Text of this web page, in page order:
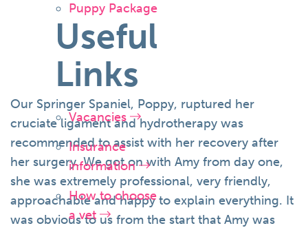
Puppy Package
Useful
Links
Vacancies
Insurance
information
How to choose
a vet
Our Springer Spaniel, Poppy, ruptured her
cruciate ligament and hydrotherapy was
recommended to assist with her recovery after
her surgery. We got on with Amy from day one,
she was extremely professional, very friendly,
approachable and happy to explain everything. It
was obvious to us from the start that Amy was